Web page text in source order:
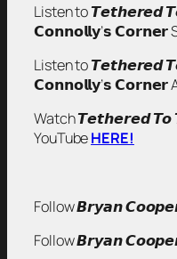
Listen to 𝙏𝙚𝙩𝙝𝙚𝙧𝙚𝙙
𝗖𝗼𝗻𝗻𝗼𝗹𝗹𝘆’𝘀 𝗖𝗼𝗿𝗻𝗲𝗿
Listen to 𝙏𝙚𝙩𝙝𝙚𝙧𝙚𝙙
𝗖𝗼𝗻𝗻𝗼𝗹𝗹𝘆’𝘀 𝗖𝗼𝗿𝗻𝗲𝗿
Watch 𝙏𝙚𝙩𝙝𝙚𝙧𝙚𝙙
YouTubeHERE!
Follow 𝘽𝙧𝙮𝙖𝙣
Follow 𝘽𝙧𝙮𝙖𝙣